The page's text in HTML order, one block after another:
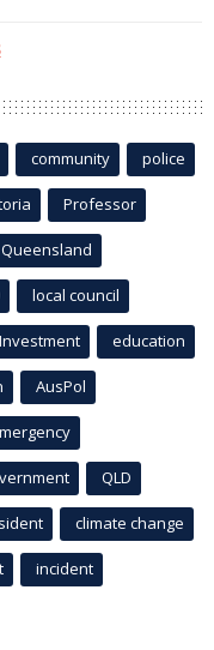
community police
Professor
Queensland
local council
Investment education
AusPol
QLD
climate change
incident